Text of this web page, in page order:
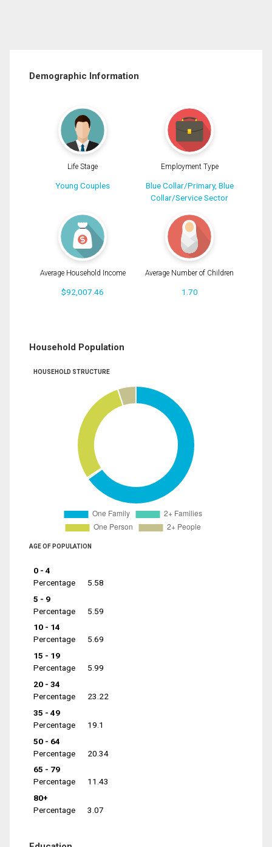
Demographic Information
Life Stage
Young Couples
Employment Type
Blue Collar/Primary, Blue
Collar/Service Sector
Average Household Income
$92,007.46
Average Number of Children
1.70
Household Population
HOUSEHOLD STRUCTURE
AGE OF POPULATION
0 - 4
Percentage
5.58
5 - 9
Percentage
5.59
10 - 14
Percentage
5.69
15 - 19
Percentage
5.99
20 - 34
Percentage
23.22
35 - 49
Percentage
19.1
50 - 64
Percentage
20.34
65 - 79
Percentage
11.43
80+
Percentage
3.07